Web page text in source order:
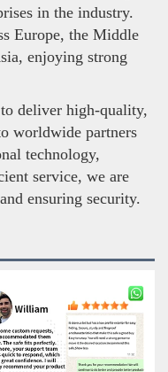
in the industry.
Europe, the Middle
enjoying strong
deliver high-quality,
worldwide partners
technology,
service, we are
ensuring security.